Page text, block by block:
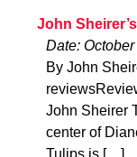
John
Date:
By John
John Sheirer
center of
Tulips is […]